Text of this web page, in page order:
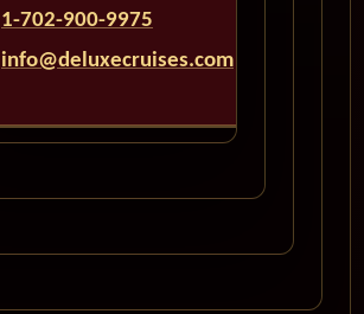
1-702-900-9975
info@deluxecruises.com